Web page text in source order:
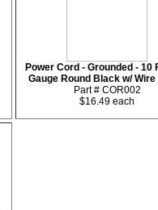
Power Cord - Grounded - 10
Gauge Round Black w/ Wire
Part # COR002
$16.49 each